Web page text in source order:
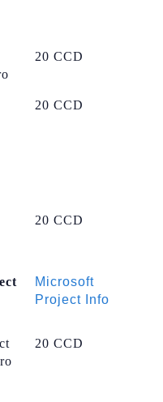
20 CCD
20 CCD
20 CCD
Microsoft
Project Info
20 CCD